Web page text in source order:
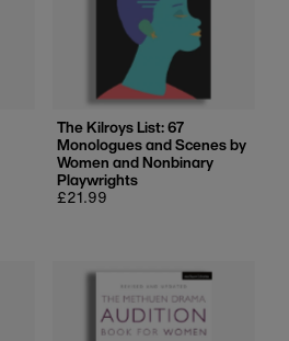
The Kilroys List: 67
Monologues and Scenes by
Women and Nonbinary
Playwrights
Regular
£21.99